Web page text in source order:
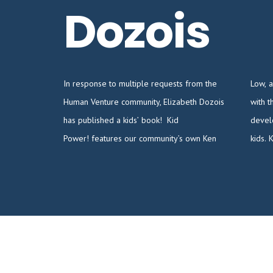
Dozois
In response to multiple requests from the
Human Venture community, Elizabeth Dozois
has published a kids’ book! Kid
Power! features our community’s own Ken
Low, and is loosely based on his experiences
with the Can Do program, where he
developed high-impact learning activities for
kids.